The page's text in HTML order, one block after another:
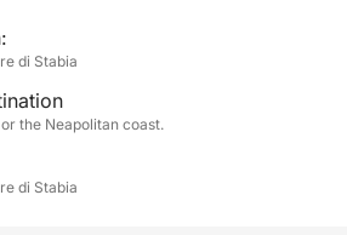
planned throughout the day in
for swimming in crystal-clear
away from the crowds. You can
to visit the villages or stop
di Stabia
the Neapolitan coast.
di Stabia